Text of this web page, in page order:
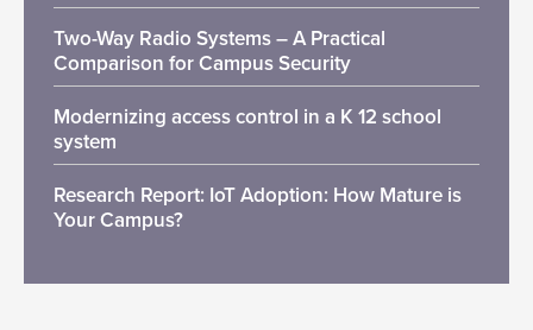
Two-Way Radio Systems – A Practical
Comparison for Campus Security
Modernizing access control in a K 12 school
system
Research Report: IoT Adoption: How Mature is
Your Campus?